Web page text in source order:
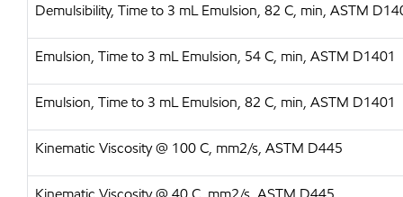
Demulsibility, Time to 3 mL Emulsion, 82 C, min, ASTM
Emulsion, Time to 3 mL Emulsion, 54 C, min, ASTM D1401
Emulsion, Time to 3 mL Emulsion, 82 C, min, ASTM D1401
Kinematic Viscosity @ 100 C, mm2/s, ASTM D445